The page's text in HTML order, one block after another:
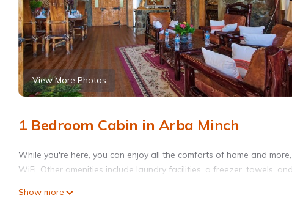
View More Photos
1 Bedroom Cabin in Arba Minch
While you're here, you can enjoy all the comforts of home and
WiFi. Other amenities include laundry facilities, a freezer, towels,
Show more